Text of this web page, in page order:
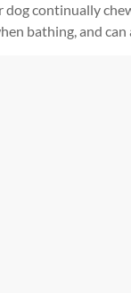
continually
bathing, and